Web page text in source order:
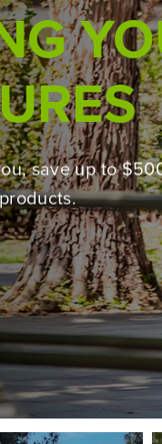
save up to
THE
Pro lineup,
for